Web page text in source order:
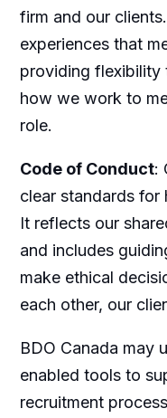
firm and our
experiences that
providing flexibility
how we work to
role.
Code of Conduct:
clear standards for
It reflects our
and includes
make ethical
each other, our
BDO Canada may
enabled tools to
recruitment